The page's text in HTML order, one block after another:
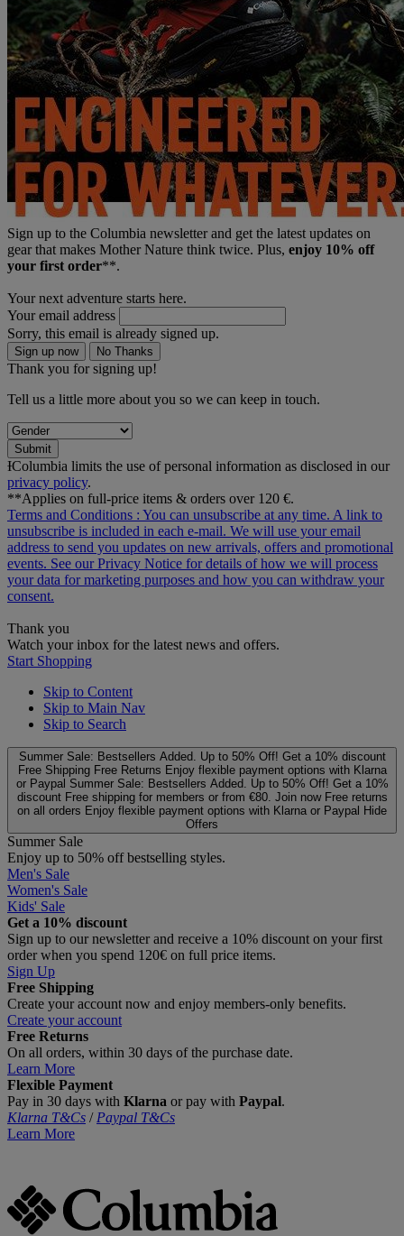
Sign up to the Columbia newsletter and get the latest updates on
gear that makes Mother Nature think twice. Plus, enjoy 10% off
your first order**.
Your next adventure starts here.
Your email address
Sorry, this email is already signed up.
Sign up now No Thanks
Thank you for signing up!
Tell us a little more about you so we can keep in touch.
Submit
ƗColumbia limits the use of personal information as disclosed in our
privacy policy.
**Applies on full-price items & orders over 120 €.
Terms and Conditions : You can unsubscribe at any time. A link to
unsubscribe is included in each e‑mail. We will use your email
address to send you updates on new arrivals, offers and promotional
events. See ourPrivacy Notice for details of how we will process
your data for marketing purposes and how you can withdraw your
consent.
Thank you
Watch your inbox for the latest news and offers.
Start Shopping
Skip to Content
Skip to Main Nav
Skip to Search
Summer Sale: Bestsellers Added. Up to 50% Off! Get a 10% discount
Free Shipping Free Returns Enjoy flexible payment options with Klarna
or Paypal Summer Sale: Bestsellers Added. Up to 50% Off! Get a 10%
discount Free shipping for members or from €80. Join now Free returns
on all orders Enjoy flexible payment options with Klarna or Paypal Hide
Offers
Summer Sale
Enjoy up to 50% off bestselling styles.
Men's Sale
Women's Sale
Kids' Sale
Get a 10% discount
Sign up to our newsletter and receive a 10% discount on your first
order when you spend 120€ on full price items.
Sign Up
Free Shipping
Create your account now and enjoy members‑only benefits.
Create your account
Free Returns
On all orders, within 30 days of the purchase date.
Learn More
Flexible Payment
Pay in 30 days with Klarna or pay with Paypal.
Klarna T&Cs / Paypal T&Cs
Learn More